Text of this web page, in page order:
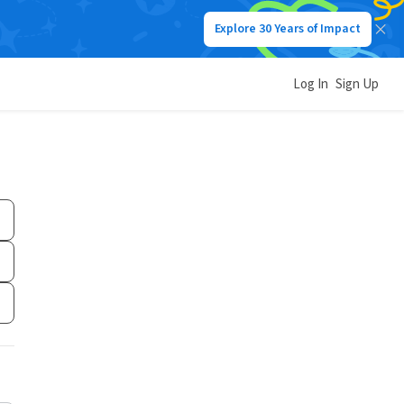
Explore 30 Years of Impact
Log In Sign Up